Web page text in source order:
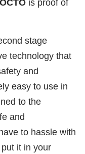
is proof of
stage
technology that
and
easy to use in
to the
and
to hassle with
it in your